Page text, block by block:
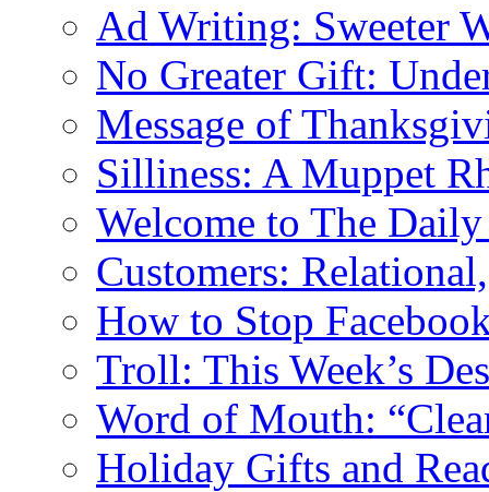
Ad Writing: Sweeter
No Greater Gift:
Message of
Silliness: A Muppet
Welcome to The
Customers:
How to Stop
Troll: This Week’s
Word of Mouth:
Holiday Gifts and